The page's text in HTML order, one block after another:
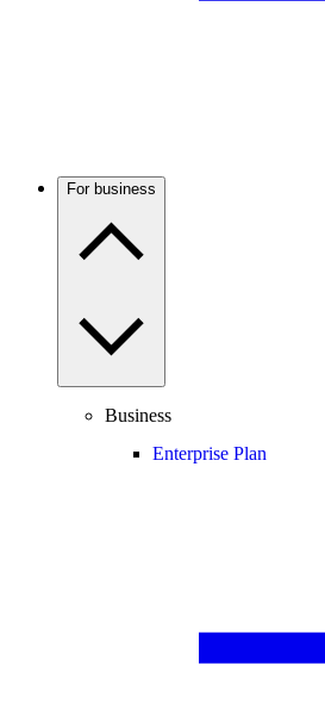
For business
Business
Enterprise Plan